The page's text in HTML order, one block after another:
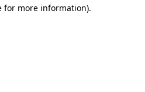
for more information).